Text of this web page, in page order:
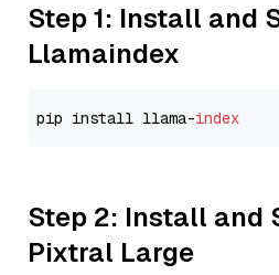
Step 1: Install and
Llamaindex
pip install llama-index
Step 2: Install and
Pixtral Large